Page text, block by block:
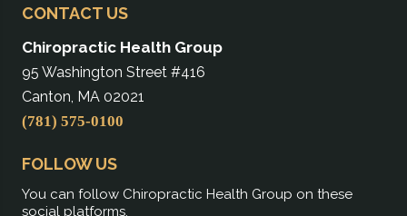
CONTACT US
Chiropractic Health Group
95 Washington Street #416
Canton, MA 02021
(781) 575-0100
FOLLOW US
You can follow Chiropractic Health Group on these
social platforms.